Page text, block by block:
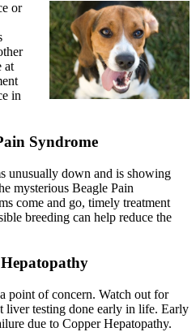
or
at
in
Syndrome
unusually down and is showing
mysterious Beagle Pain
come and go, timely treatment
breeding can help reduce the
point of concern. Watch out for
liver testing done early in life. Early
due to Copper Hepatopathy.